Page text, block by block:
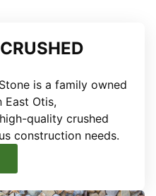
is a family owned
East Otis,
quality crushed
construction needs.